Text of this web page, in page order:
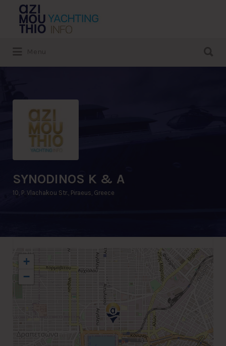
Search
for:
SYNODINOS K & A
10, P. Vlachakou Str., Piraeus, Greece
+
−